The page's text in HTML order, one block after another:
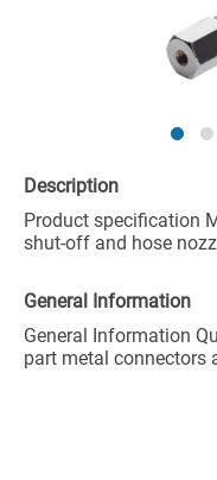
Description
Product specification
shut-off and hose
General Information
General Information
part metal connectors